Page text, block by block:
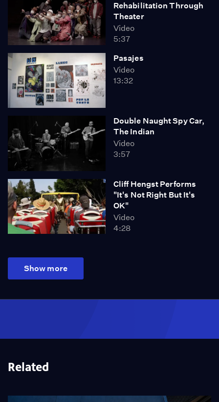
Rehabilitation Through
Theater
Video
5:37
Pasajes
Video
13:32
Double Naught Spy Car,
The Indian
Video
3:57
Cliff Hengst Performs
"It's Not Right But It's
OK"
Video
4:28
Show more
Related